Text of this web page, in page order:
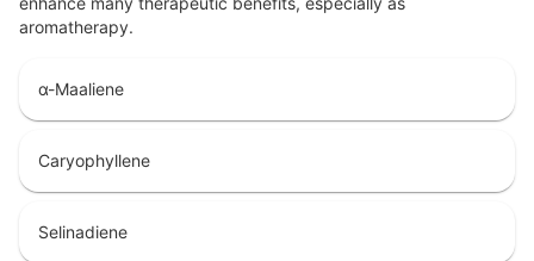
aromatherapy.
α-Maaliene
Caryophyllene
Selinadiene